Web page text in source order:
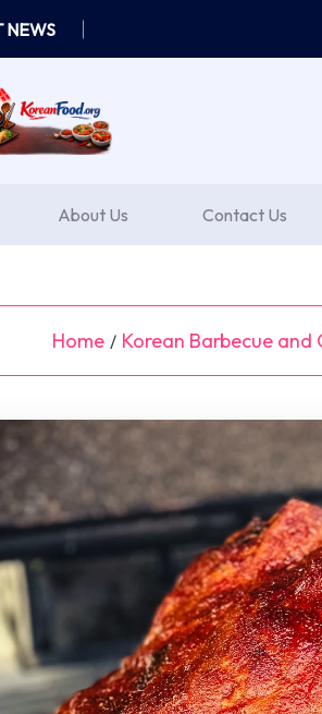
NEWS
About Us Contact Us
Home / Korean Barbecue and